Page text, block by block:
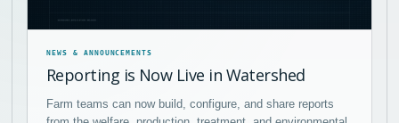
NEWS & ANNOUNCEMENTS
Reporting is Now Live in Watershed
Farm teams can now build, configure, and share reports